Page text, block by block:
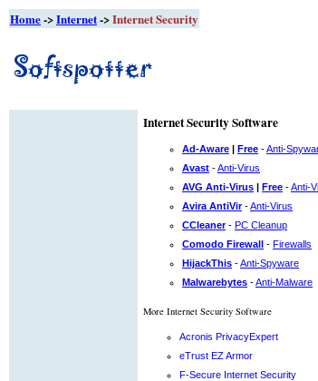
Home->Internet->Internet Security
Internet Security Software
Ad-Aware | Free -Anti-
Avast -Anti-Virus
AVG Anti-Virus | Free -Anti-
Avira AntiVir -Anti-Virus
CCleaner - PC Cleanup
Comodo Firewall - Firewalls
HijackThis -Anti-Spyware
Malwarebytes -Anti-Malware
More Internet Security Software
Acronis PrivacyExpert
eTrust EZ Armor
F-Secure Internet Security